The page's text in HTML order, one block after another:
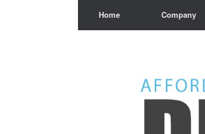
Home Company